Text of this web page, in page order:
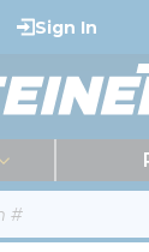
Sign In